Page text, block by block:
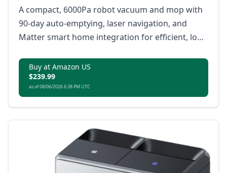
A compact, 6000Pa robot vacuum and mop with
90-day auto-emptying, laser navigation, and
Matter smart home integration for efficient, low-
Buy at Amazon US
$239.99
as of 08/06/2026 6:38 PM UTC